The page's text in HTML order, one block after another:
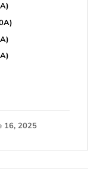
16, 2025